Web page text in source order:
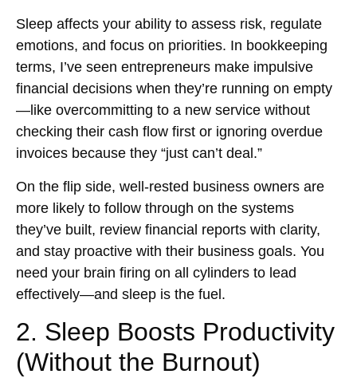
Sleep affects your ability to assess risk, regulate
emotions, and focus on priorities. In bookkeeping
terms, I’ve seen entrepreneurs make impulsive
financial decisions when they’re running on empty
—like overcommitting to a new service without
checking their cash flow first or ignoring overdue
invoices because they “just can’t deal.”
On the flip side, well-rested business owners are
more likely to follow through on the systems
they’ve built, review financial reports with clarity,
and stay proactive with their business goals. You
need your brain firing on all cylinders to lead
effectively—and sleep is the fuel.
2. Sleep Boosts Productivity
(Without the Burnout)